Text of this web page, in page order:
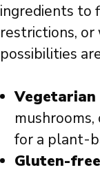
ingredients to
restrictions, or
possibilities
Vegetarian
for a plant-
Gluten-